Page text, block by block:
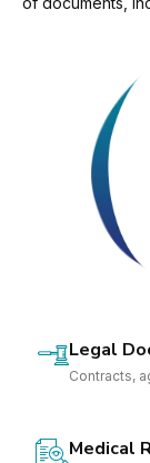
Legal
Contracts,
Medical